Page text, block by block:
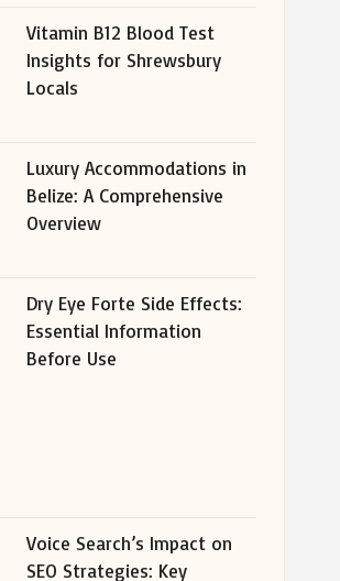
Vitamin B12 Blood Test
Insights for Shrewsbury
Locals
Luxury Accommodations in
Belize: A Comprehensive
Overview
Dry Eye Forte Side Effects:
Essential Information
Before Use
Voice Search’s Impact on
SEO Strategies: Key